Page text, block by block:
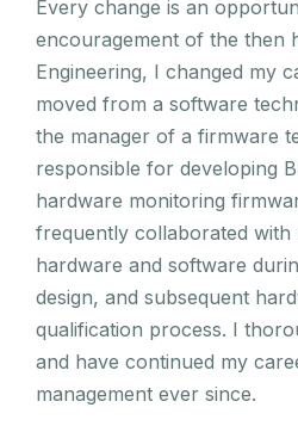
Every change is an
encouragement of the then
Engineering, I changed my
moved from a software
the manager of a firmware
responsible for developing
hardware monitoring
frequently collaborated with
hardware and software
design, and subsequent
qualification process. I
and have continued my
management ever since.